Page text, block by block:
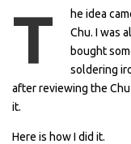
T
he idea
Chu. I was
bought
soldering
after reviewing the
it.
Here is how I did it.